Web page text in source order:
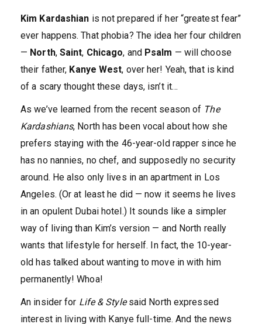
Kim Kardashian is not prepared if her “greatest fear”
ever happens. That phobia? The idea her four children
— North, Saint, Chicago, and Psalm — will choose
their father, Kanye West, over her! Yeah, that is kind
of a scary thought these days, isn’t it…
As we’ve learned from the recent season of The
Kardashians, North has been vocal about how she
prefers staying with the 46-year-old rapper since he
has no nannies, no chef, and supposedly no security
around. He also only lives in an apartment in Los
Angeles. (Or at least he did — now it seems he lives
in an opulent Dubai hotel.) It sounds like a simpler
way of living than Kim’s version — and North really
wants that lifestyle for herself. In fact, the 10-year-
old has talked about wanting to move in with him
permanently! Whoa!
An insider for Life & Stylesaid North expressed
interest in living with Kanye full-time. And the news